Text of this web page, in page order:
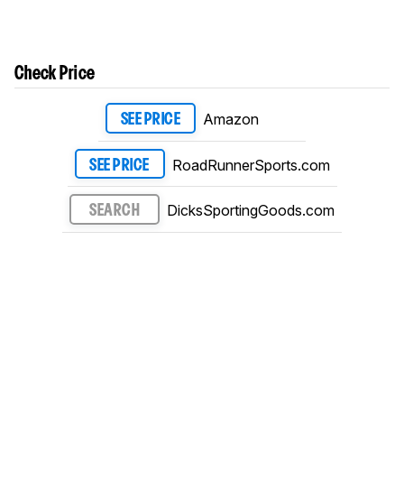
Check Price
SEE PRICE Amazon
SEE PRICE RoadRunnerSports.com
SEARCH DicksSportingGoods.com